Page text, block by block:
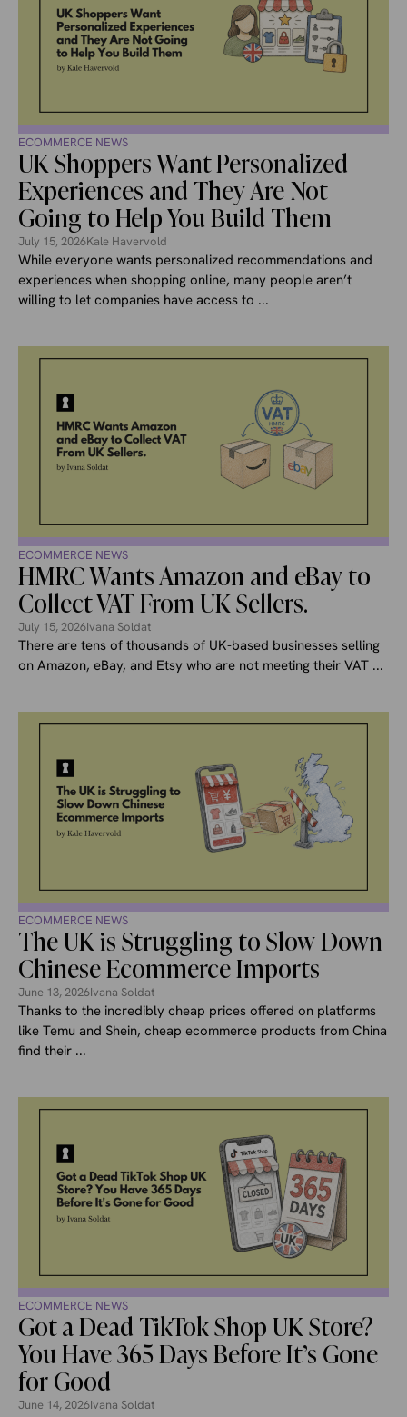
ECOMMERCE NEWS
UK Shoppers Want Personalized
Experiences and They Are Not
Going to Help You Build Them
July 15, 2026Kale Havervold
While everyone wants personalized recommendations and
experiences when shopping online, many people aren’t
willing to let companies have access to ...
ECOMMERCE NEWS
HMRC Wants Amazon and eBay to
Collect VAT From UK Sellers.
July 15, 2026Ivana Soldat
There are tens of thousands of UK-based businesses selling
on Amazon, eBay, and Etsy who are not meeting their VAT ...
ECOMMERCE NEWS
The UK is Struggling to Slow Down
Chinese Ecommerce Imports
June 13, 2026Ivana Soldat
Thanks to the incredibly cheap prices offered on platforms
like Temu and Shein, cheap ecommerce products from China
find their ...
ECOMMERCE NEWS
Got a Dead TikTok Shop UK Store?
You Have 365 Days Before It’s Gone
for Good
June 14, 2026Ivana Soldat